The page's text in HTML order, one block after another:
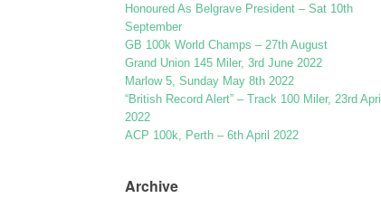
Honoured As Belgrave President – Sat 10th
September
GB 100k World Champs – 27th August
Grand Union 145 Miler, 3rd June 2022
Marlow 5, Sunday May 8th 2022
“British Record Alert” – Track 100 Miler, 23rd April
2022
ACP 100k, Perth – 6th April 2022
Archive